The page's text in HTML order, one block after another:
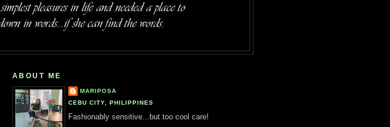
ABOUT ME
MARIPOSA
CEBU CITY, PHILIPPINES
Fashionably sensitive...but too cool care!